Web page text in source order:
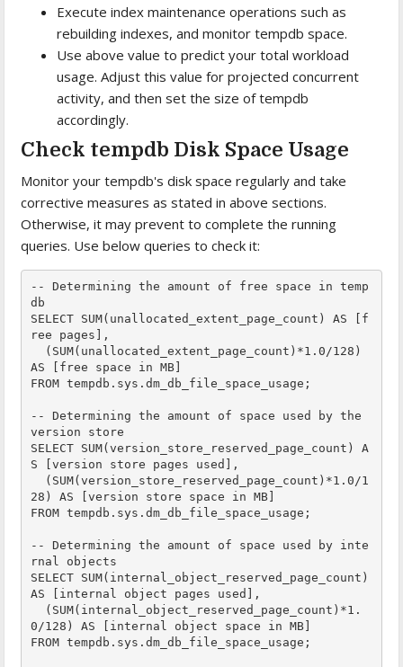
Execute index maintenance operations such as
rebuilding indexes, and monitor tempdb space.
Use above value to predict your total workload
usage. Adjust this value for projected concurrent
activity, and then set the size of tempdb
accordingly.
Check tempdb Disk Space Usage
Monitor your tempdb's disk space regularly and take
corrective measures as stated in above sections.
Otherwise, it may prevent to complete the running
queries. Use below queries to check it:
-- Determining the amount of free space in temp
db
SELECT SUM(unallocated_extent_page_count) AS [f
ree pages],
AS [free space in MB]
FROM tempdb.sys.dm_db_file_space_usage;
-- Determining the amount of space used by the
version store
SELECT SUM(version_store_reserved_page_count) A
S [version store pages used],
28) AS [version store space in MB]
FROM tempdb.sys.dm_db_file_space_usage;
-- Determining the amount of space used by inte
rnal objects
SELECT SUM(internal_object_reserved_page_count)
AS [internal object pages used],
0/128) AS [internal object space in MB]
FROM tempdb.sys.dm_db_file_space_usage;